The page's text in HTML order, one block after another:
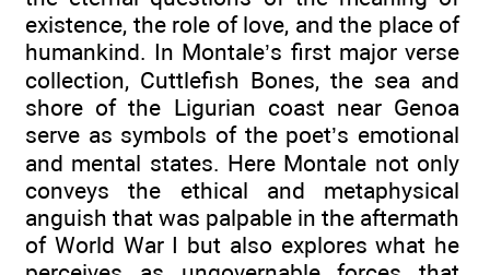
existence, the role of love, and the place of
humankind. In Montale’s first major verse
collection, Cuttlefish Bones, the sea and
shore of the Ligurian coast near Genoa
serve as symbols of the poet’s emotional
and mental states. Here Montale not only
conveys the ethical and metaphysical
anguish that was palpable in the aftermath
of World War I but also explores what he